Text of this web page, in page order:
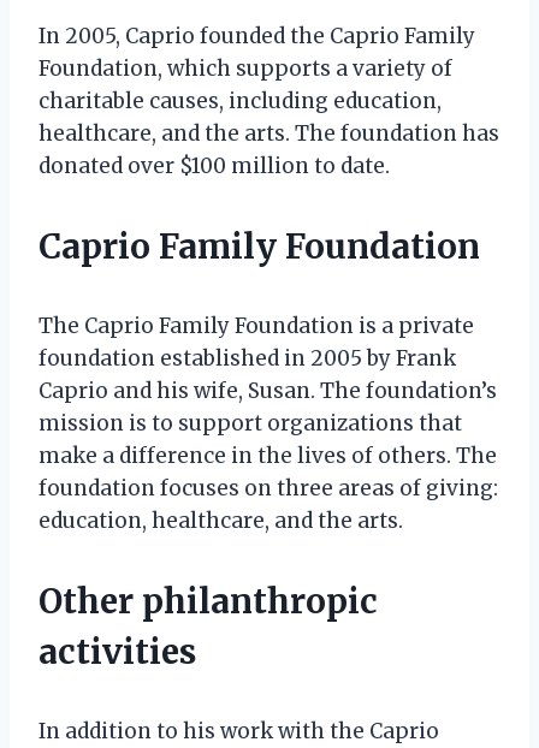
In 2005, Caprio founded the Caprio Family
Foundation, which supports a variety of
charitable causes, including education,
healthcare, and the arts. The foundation has
donated over $100 million to date.
Caprio Family Foundation
The Caprio Family Foundation is a private
foundation established in 2005 by Frank
Caprio and his wife, Susan. The foundation’s
mission is to support organizations that
make a difference in the lives of others. The
foundation focuses on three areas of giving:
education, healthcare, and the arts.
Other philanthropic
activities
In addition to his work with the Caprio